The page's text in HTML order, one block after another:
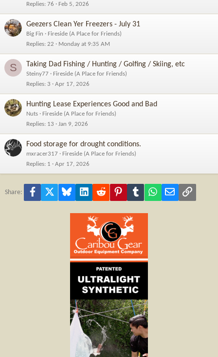
Replies 76 Feb 5, 2026
Geezers Clean Yer Freezers - July 31
Big Fin
Fireside (A Place for Friends)
Replies 22 Monday at 9:35 AM
S Taking Dad Fishing / Hunting / Golfing / Skiing, etc
Steiny77
Fireside (A Place for Friends)
Replies 3 Apr 17, 2026
Hunting Lease Experiences Good and Bad
Nuts
Fireside (A Place for Friends)
Replies 13 Jan 9, 2026
Food storage for drought conditions.
mxracer317
Fireside (A Place for Friends)
Replies 1 Apr 17, 2026
Share: Facebook Bluesky LinkedInReddit PinterestTumblr WhatsApp
Email Link